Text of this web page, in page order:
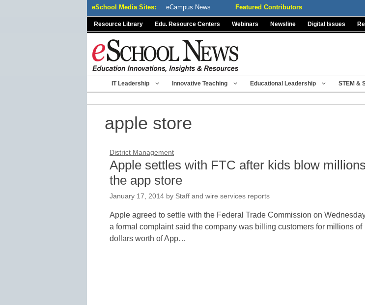
eSchool Media Sites: eCampus News Featured Contributors
Resource Library Edu. Resource Centers Webinars Newsline Digital Issues
IT Leadership Innovative Teaching Educational Leadership STEM &
apple store
District Management
Apple settles with FTC after kids blow
the app store
January 17, 2014 by Staff and wire services reports
Apple agreed to settle with the Federal Trade Commission on
a formal complaint said the company was billing customers for millions of
dollars worth of App…